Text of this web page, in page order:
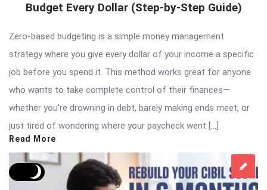
Budget Every Dollar (Step-by-Step Guide)
Zero-based budgeting is a simple money management
strategy where you give every dollar of your income a specific
job before you spend it. This method works great for anyone
who wants to take complete control of their finances—
whether you’re drowning in debt, barely making ends meet, or
just tired of wondering where your paycheck went […]
Read More